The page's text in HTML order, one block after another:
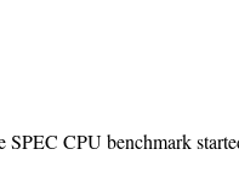
SPEC CPU benchmark